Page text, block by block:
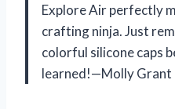
Explore Air perfectly
crafting ninja. Just
colorful silicone caps
learned!—Molly Grant